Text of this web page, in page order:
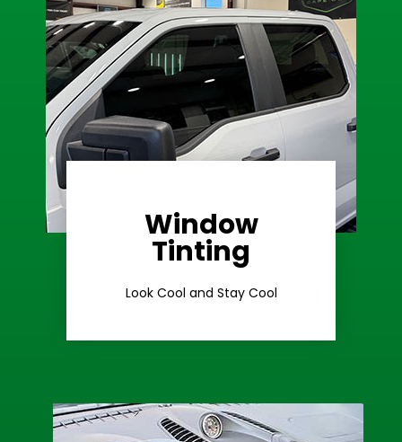
Window
Tinting
Look Cool and Stay Cool
Ceramic Tint
Learn More